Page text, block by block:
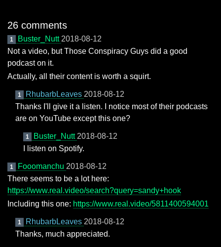
26 comments
1 Buster_Nutt 2018-08-12
Not a video, but Those Conspiracy Guys did a good
podcast on it.
Actually, all their content is worth a squirt.
1 RhubarbLeaves 2018-08-12
Thanks I'll give it a listen. I notice most of their podcasts
are on YouTube except this one?
1 Buster_Nutt 2018-08-12
I listen on Spotify.
1 Fooomanchu 2018-08-12
There seems to be a lot here:
https://www.real.video/search?query=sandy+hook
Including this one: https://www.real.video/5811400594001
1 RhubarbLeaves 2018-08-12
Thanks, much appreciated.